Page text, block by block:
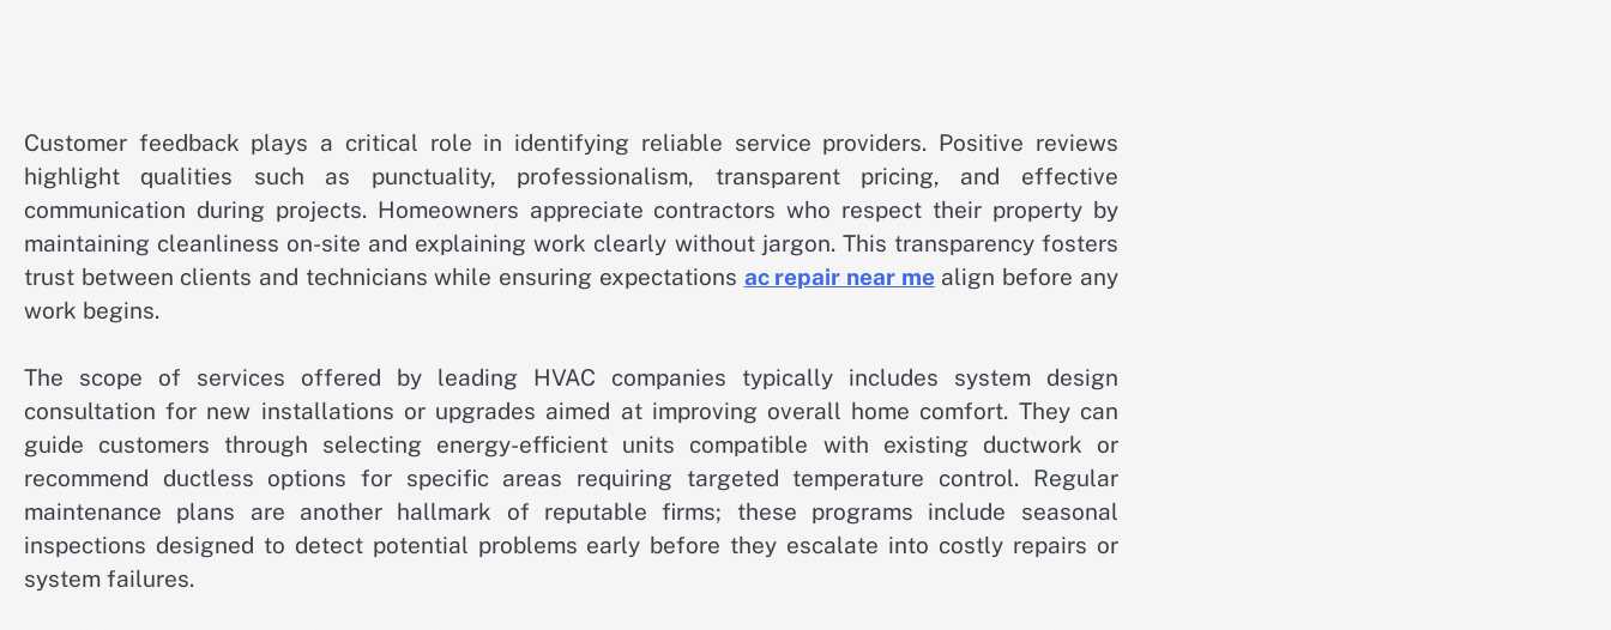
Customer feedback plays a critical role in identifying reliable service providers. Positive reviews
highlight qualities such as punctuality, professionalism, transparent pricing, and effective
communication during projects. Homeowners appreciate contractors who respect their property by
maintaining cleanliness on-site and explaining work clearly without jargon. This transparency fosters
trust between clients and technicians while ensuring expectations ac repair near me align before any
work begins.
The scope of services offered by leading HVAC companies typically includes system design
consultation for new installations or upgrades aimed at improving overall home comfort. They can
guide customers through selecting energy-efficient units compatible with existing ductwork or
recommend ductless options for specific areas requiring targeted temperature control. Regular
maintenance plans are another hallmark of reputable firms; these programs include seasonal
inspections designed to detect potential problems early before they escalate into costly repairs or
system failures.